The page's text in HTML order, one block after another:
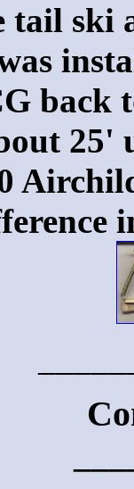
tail ski
back
25'